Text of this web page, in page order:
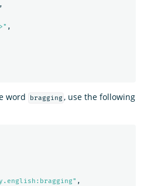
,
,
word bragging , use the following
,